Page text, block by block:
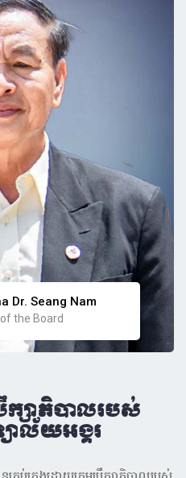
Dr. Seang Nam
the Board
សាភិបាលរបស់
ាល័យអង្គរ